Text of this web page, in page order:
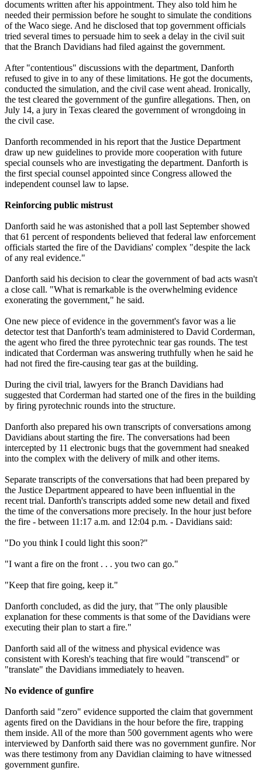
documents written after his appointment. They also told him he
needed their permission before he sought to simulate the conditions
of the Waco siege. And he disclosed that top government officials
tried several times to persuade him to seek a delay in the civil suit
that the Branch Davidians had filed against the government.
After "contentious" discussions with the department, Danforth
refused to give in to any of these limitations. He got the documents,
conducted the simulation, and the civil case went ahead. Ironically,
the test cleared the government of the gunfire allegations. Then, on
July 14, a jury in Texas cleared the government of wrongdoing in
the civil case.
Danforth recommended in his report that the Justice Department
draw up new guidelines to provide more cooperation with future
special counsels who are investigating the department. Danforth is
the first special counsel appointed since Congress allowed the
independent counsel law to lapse.
Reinforcing public mistrust
Danforth said he was astonished that a poll last September showed
that 61 percent of respondents believed that federal law enforcement
officials started the fire of the Davidians' complex "despite the lack
of any real evidence."
Danforth said his decision to clear the government of bad acts wasn't
a close call. "What is remarkable is the overwhelming evidence
exonerating the government," he said.
One new piece of evidence in the government's favor was a lie
detector test that Danforth's team administered to David Corderman,
the agent who fired the three pyrotechnic tear gas rounds. The test
indicated that Corderman was answering truthfully when he said he
had not fired the fire-causing tear gas at the building.
During the civil trial, lawyers for the Branch Davidians had
suggested that Corderman had started one of the fires in the building
by firing pyrotechnic rounds into the structure.
Danforth also prepared his own transcripts of conversations among
Davidians about starting the fire. The conversations had been
intercepted by 11 electronic bugs that the government had sneaked
into the complex with the delivery of milk and other items.
Separate transcripts of the conversations that had been prepared by
the Justice Department appeared to have been influential in the
recent trial. Danforth's transcripts added some new detail and fixed
the time of the conversations more precisely. In the hour just before
the fire - between 11:17 a.m. and 12:04 p.m. - Davidians said:
"Do you think I could light this soon?"
"I want a fire on the front . . . you two can go."
"Keep that fire going, keep it."
Danforth concluded, as did the jury, that "The only plausible
explanation for these comments is that some of the Davidians were
executing their plan to start a fire."
Danforth said all of the witness and physical evidence was
consistent with Koresh's teaching that fire would "transcend" or
"translate" the Davidians immediately to heaven.
No evidence of gunfire
Danforth said "zero" evidence supported the claim that government
agents fired on the Davidians in the hour before the fire, trapping
them inside. All of the more than 500 government agents who were
interviewed by Danforth said there was no government gunfire. Nor
was there testimony from any Davidian claiming to have witnessed
government gunfire.